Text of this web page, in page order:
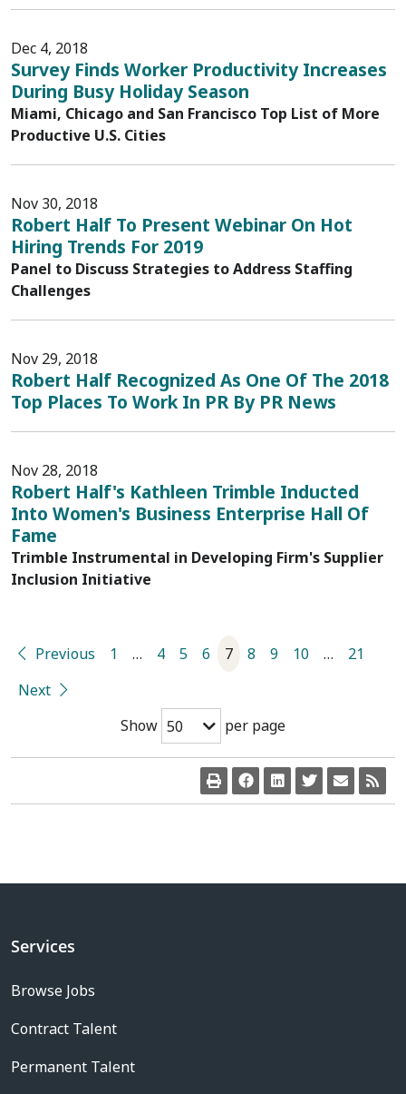
Dec 4, 2018
Survey Finds Worker Productivity Increases
During Busy Holiday Season
Miami, Chicago and San Francisco Top List of More
Productive U.S. Cities
Nov 30, 2018
Robert Half To Present Webinar On Hot
Hiring Trends For 2019
Panel to Discuss Strategies to Address Staffing
Challenges
Nov 29, 2018
Robert Half Recognized As One Of The 2018
Top Places To Work In PR By PR News
Nov 28, 2018
Robert Half's Kathleen Trimble Inducted
Into Women's Business Enterprise Hall Of
Fame
Trimble Instrumental in Developing Firm's Supplier
Inclusion Initiative
Show 50 per page
Previous 1 … 4 5 6 7 8 9 10 …
21
Next
Services
Browse Jobs
Contract Talent
Permanent Talent